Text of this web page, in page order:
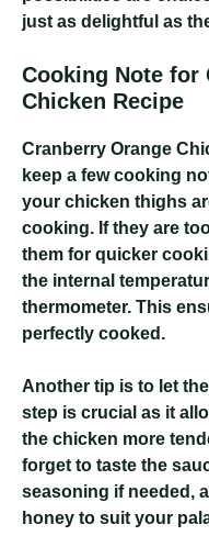
just as delightful as
Cooking Note for
Chicken Recipe
Cranberry Orange
keep a few cooking
your chicken thighs
cooking. If they are
them for quicker
the internal
thermometer. This
perfectly cooked.
Another tip is to let
step is crucial as it
the chicken more
forget to taste the
seasoning if needed,
honey to suit your